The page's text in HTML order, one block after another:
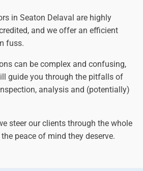
in Seaton Delaval are highly
and we offer an efficient
fuss.
can be complex and confusing,
guide you through the pitfalls of
analysis and (potentially)
steer our clients through the whole
peace of mind they deserve.